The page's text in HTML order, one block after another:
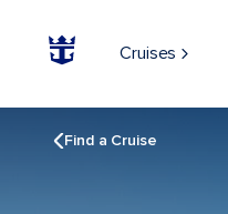
Cruises
Find a Cruise